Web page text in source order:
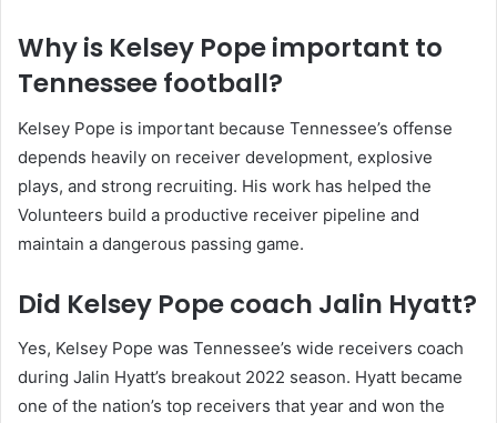
Why is Kelsey Pope important to
Tennessee football?
Kelsey Pope is important because Tennessee’s offense
depends heavily on receiver development, explosive
plays, and strong recruiting. His work has helped the
Volunteers build a productive receiver pipeline and
maintain a dangerous passing game.
Did Kelsey Pope coach Jalin Hyatt?
Yes, Kelsey Pope was Tennessee’s wide receivers coach
during Jalin Hyatt’s breakout 2022 season. Hyatt became
one of the nation’s top receivers that year and won the